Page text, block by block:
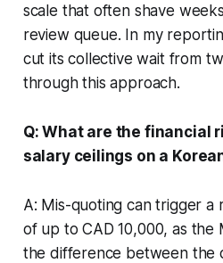
scale that often shave
review queue. In my
cut its collective wait from
through this approach.
Q: What are the financial
salary ceilings on a
A: Mis-quoting can trigger a
of up to CAD 10,000, as the
the difference between the